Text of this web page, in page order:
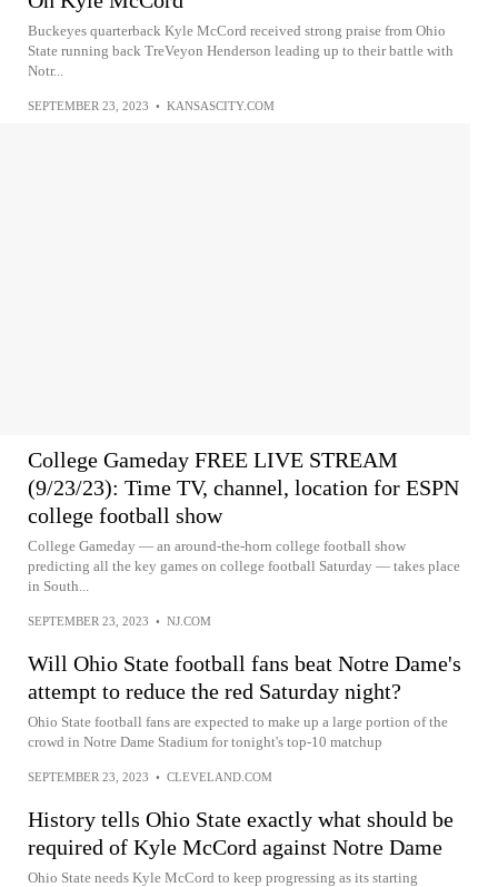
Buckeyes quarterback Kyle McCord received strong praise from Ohio
State running back TreVeyon Henderson leading up to their battle with
Notr...
SEPTEMBER 23, 2023 • KANSASCITY.COM
College Gameday FREE LIVE STREAM
(9/23/23): Time TV, channel, location for ESPN
college football show
College Gameday — an around-the-horn college football show
predicting all the key games on college football Saturday — takes place
in South...
SEPTEMBER 23, 2023 • NJ.COM
Will Ohio State football fans beat Notre Dame's
attempt to reduce the red Saturday night?
Ohio State football fans are expected to make up a large portion of the
crowd in Notre Dame Stadium for tonight's top-10 matchup
SEPTEMBER 23, 2023 • CLEVELAND.COM
History tells Ohio State exactly what should be
required of Kyle McCord against Notre Dame
Ohio State needs Kyle McCord to keep progressing as its starting